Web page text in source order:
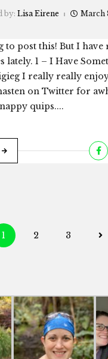
by: Lisa Eirene March
to post this! But I have
lately. 1 – I Have
I really really
on Twitter for
quips....
Posts
1 2 3